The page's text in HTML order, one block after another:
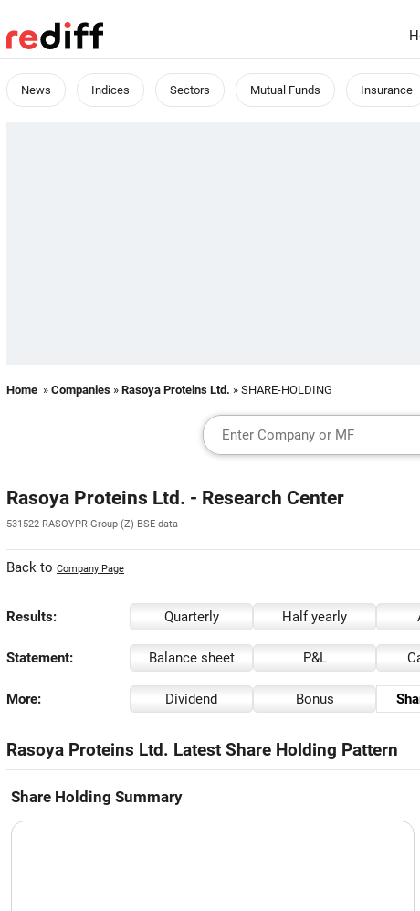
News Indices Sectors Mutual Funds Insurance
Home » Companies » Rasoya Proteins Ltd. » SHARE-HOLDING
Rasoya Proteins Ltd. - Research Center
531522 RASOYPR Group (Z) BSE data
Back to Company Page
Results: Quarterly Half yearly
Statement: Balance sheet P&L
More: Dividend Bonus
Rasoya Proteins Ltd. Latest Share Holding Pattern
Share Holding Summary